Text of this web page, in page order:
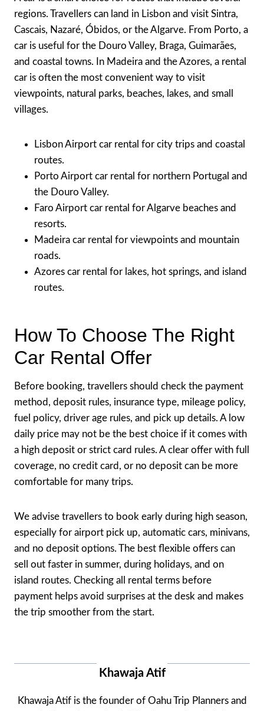
regions. Travellers can land in Lisbon and visit Sintra,
Cascais, Nazaré, Óbidos, or the Algarve. From Porto, a
car is useful for the Douro Valley, Braga, Guimarães,
and coastal towns. In Madeira and the Azores, a rental
car is often the most convenient way to visit
viewpoints, natural parks, beaches, lakes, and small
villages.
Lisbon Airport car rental for city trips and coastal
routes.
Porto Airport car rental for northern Portugal and
the Douro Valley.
Faro Airport car rental for Algarve beaches and
resorts.
Madeira car rental for viewpoints and mountain
roads.
Azores car rental for lakes, hot springs, and island
routes.
How To Choose The Right
Car Rental Offer
Before booking, travellers should check the payment
method, deposit rules, insurance type, mileage policy,
fuel policy, driver age rules, and pick up details. A low
daily price may not be the best choice if it comes with
a high deposit or strict card rules. A clear offer with full
coverage, no credit card, or no deposit can be more
comfortable for many trips.
We advise travellers to book early during high season,
especially for airport pick up, automatic cars, minivans,
and no deposit options. The best flexible offers can
sell out faster in summer, during holidays, and on
island routes. Checking all rental terms before
payment helps avoid surprises at the desk and makes
the trip smoother from the start.
Khawaja Atif
Khawaja Atif is the founder of Oahu Trip Planners and